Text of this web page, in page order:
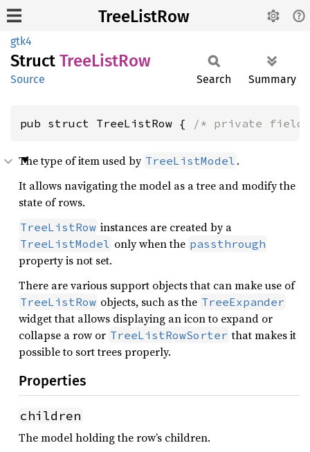
TreeListRow
gtk4
Struct TreeListRow
Source Search Summary
pub struct TreeListRow { /* private
The type of item used by TreeListModel .
It allows navigating the model as a tree and modify the
state of rows.
TreeListRow instances are created by a
TreeListModel only when the passthrough
property is not set.
There are various support objects that can make use of
TreeListRow objects, such as the TreeExpander
widget that allows displaying an icon to expand or
collapse a row or TreeListRowSorter that makes it
possible to sort trees properly.
Properties
children
The model holding the row’s children.